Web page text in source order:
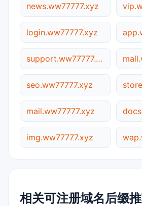
news.ww77777.xyz
login.ww77777.xyz
support.ww77777.xyz
seo.ww77777.xyz
mail.ww77777.xyz
img.ww77777.xyz
相关可注册域名后缀